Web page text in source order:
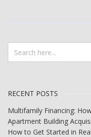
RECENT POSTS
Multifamily Financing:
Apartment Building
How to Get Started in